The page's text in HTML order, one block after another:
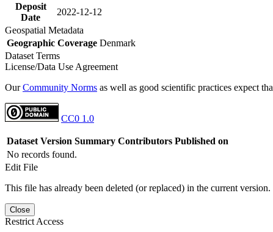
Deposit
Date
2022-12-12
Geospatial Metadata
Geographic Coverage Denmark
Dataset Terms
License/Data Use Agreement
OurCommunity Norms as well as good scientific practices expect
CC0 1.0
Dataset Version Summary Contributors Published on
No records found.
Edit File
This file has already been deleted (or replaced) in the current
Close
Restrict Access